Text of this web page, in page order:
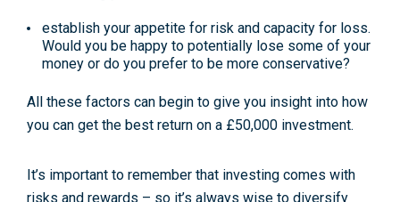
establish your appetite for risk and capacity for loss.
Would you be happy to potentially lose some of your
money or do you prefer to be more conservative?
All these factors can begin to give you insight into how
you can get the best return on a £50,000 investment.
It’s important to remember that investing comes with
risks and rewards – so it’s always wise to diversify